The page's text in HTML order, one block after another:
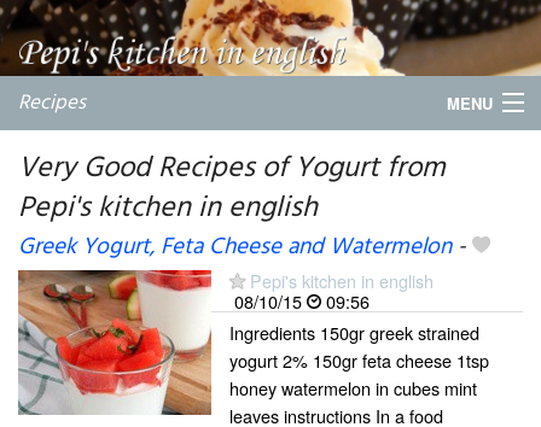
Recipes MENU
My favorite blogs
Very Good Recipes of Yogurt from
Pepi's kitchen in english
Greek Yogurt, Feta Cheese and Watermelon-
Pepi's kitchen in english
08/10/15
09:56
Ingredients 150gr greek strained
yogurt 2% 150gr feta cheese 1tsp
honey watermelon in cubes mint
leaves instructions In a food